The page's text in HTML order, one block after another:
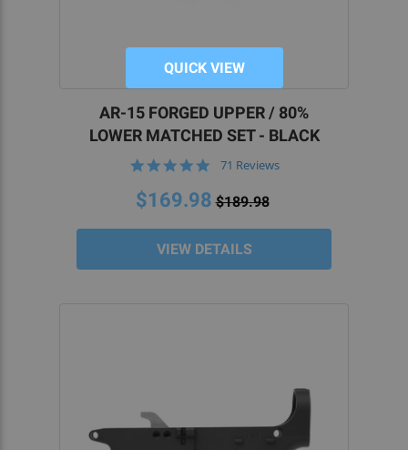
QUICK VIEW
AR-15 FORGED UPPER / 80%
LOWER MATCHED SET - BLACK
4.9
rating
71 Reviews
$169.98 $189.98
VIEW DETAILS